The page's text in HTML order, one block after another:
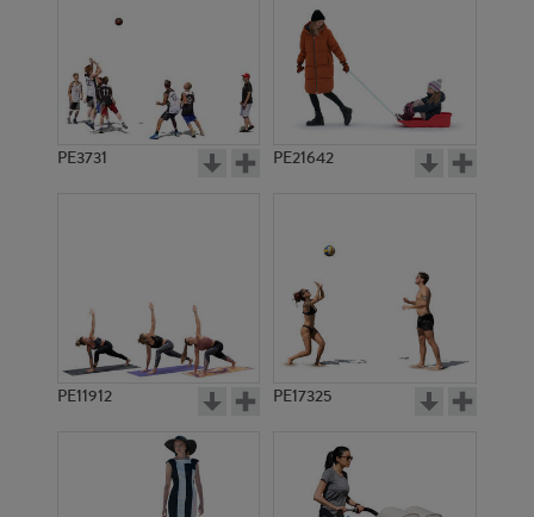
PE3731 PE21642
PE11912 PE17325